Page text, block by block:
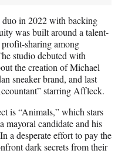
duo in 2022 with backing
was built around a talent-
sharing among
studio debuted with
the creation of Michael
sneaker brand, and last
starring Affleck.
is “Animals,” which stars
candidate and his
a desperate effort to pay the
dark secrets from their